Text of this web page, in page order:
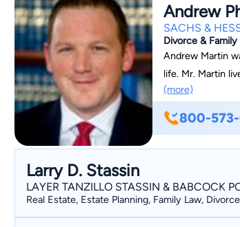
Andrew
SACHS &
Divorce &
Andrew Martin
life. Mr. Martin
Purdue
2008, Mr. Martin
Law. Mr. Martin
Martin enjoys baseball, football
throughout
Highland,
(more)
800-
Larry D. Stassin
LAYER TANZILLO STASSIN & BABCOCK
Real Estate, Estate Planning, Family Law,